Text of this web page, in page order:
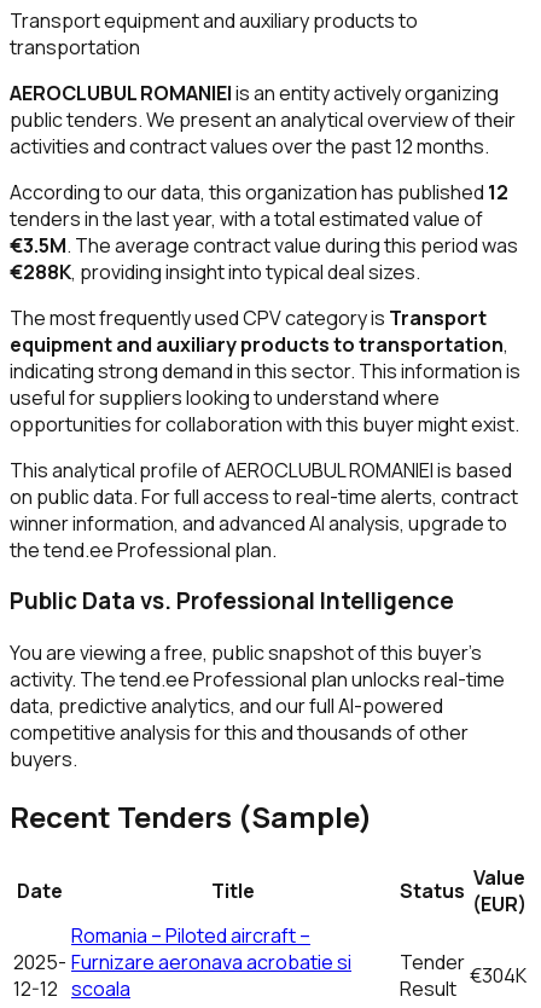
Transport equipment and auxiliary products to
transportation
AEROCLUBUL ROMANIEIis an entity actively organizing
public tenders. We present an analytical overview of their
activities and contract values over the past 12 months.
According to our data, this organization has published 12
tenders in the last year, with a total estimated value of
€3.5M. The average contract value during this period was
€288K, providing insight into typical deal sizes.
The most frequently used CPV category is Transport
equipment and auxiliary products to transportation,
indicating strong demand in this sector. This information is
useful for suppliers looking to understand where
opportunities for collaboration with this buyer might exist.
This analytical profile of AEROCLUBUL ROMANIEI is based
on public data. For full access to real-time alerts, contract
winner information, and advanced AI analysis, upgrade to
the tend.ee Professional plan.
Public Data vs. Professional Intelligence
You are viewing a free, public snapshot of this buyer's
activity. The tend.ee Professional plan unlocks real-time
data, predictive analytics, and our full AI-powered
competitive analysis for this and thousands of other
buyers.
Recent Tenders (Sample)
Date Title Status Value
(EUR)
2025-
12-12
Romania – Piloted aircraft –
Furnizare aeronava acrobatie si
scoala
Tender
Result €304K